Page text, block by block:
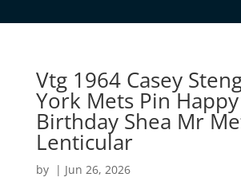
Vtg 1964 Casey
York Mets Pin Happy
Birthday Shea Mr
Lenticular
by | Jun 26, 2026